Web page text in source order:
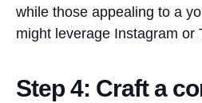
while those appealing to a
might leverage Instagram or
Step 4: Craft a